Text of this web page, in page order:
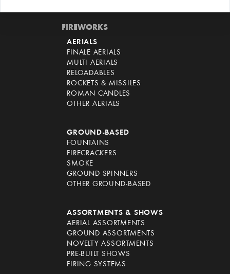
FIREWORKS
AERIALS
FINALE AERIALS
MULTI AERIALS
RELOADABLES
ROCKETS & MISSILES
ROMAN CANDLES
OTHER AERIALS
GROUND-BASED
FOUNTAINS
FIRECRACKERS
SMOKE
GROUND SPINNERS
OTHER GROUND-BASED
ASSORTMENTS & SHOWS
AERIAL ASSORTMENTS
GROUND ASSORTMENTS
NOVELTY ASSORTMENTS
PRE-BUILT SHOWS
FIRING SYSTEMS